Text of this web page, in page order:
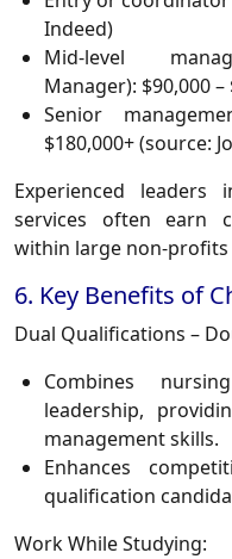
Indeed)
Mid-level
Manager): $90,000
Senior
$180,000+(source:
Experienced leaders
services often earn
within large non-
6. Key Benefits of
Dual Qualifications –
Combines
leadership,
management skills.
Enhances
qualification
Work While Studying: